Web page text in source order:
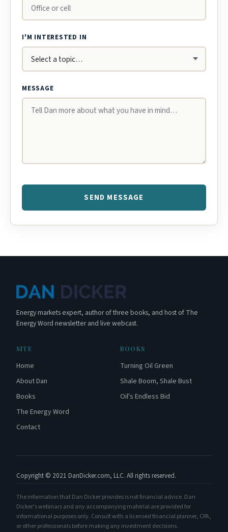
I'M INTERESTED IN
MESSAGE
SEND MESSAGE
Energy markets expert, author of three books, and host of The
Energy Word newsletter and live webcast.
SITE
Home
About Dan
Books
The Energy Word
Contact
BOOKS
Turning Oil Green
Shale Boom, Shale Bust
Oil's Endless Bid
Copyright © 2021 DanDicker.com, LLC. All rights reserved.
The information that Dan Dicker provides is not financial advice. Dan
Dicker's webinars and any accompanying material are provided for
informational purposes only. Consult with a licensed financial planner, CPA,
or other professionals before making any investment decisions.